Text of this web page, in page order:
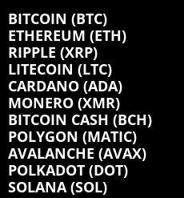
BITCOIN (BTC)
ETHEREUM (ETH)
RIPPLE (XRP)
LITECOIN (LTC)
CARDANO (ADA)
MONERO (XMR)
BITCOIN CASH (BCH)
POLYGON (MATIC)
AVALANCHE (AVAX)
POLKADOT (DOT)
SOLANA (SOL)